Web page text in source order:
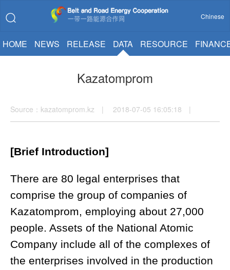
Chinese
HOME NEWS RELEASE DATA RESOURCE
Kazatomprom
Source：kazatomprom.kz | 2018-07-05 16:05:18 |
[Brief Introduction]
There are 80 legal enterprises that
comprise the group of companies of
Kazatomprom, employing about 27,000
people. Assets of the National Atomic
Company include all of the complexes of
the enterprises involved in the production